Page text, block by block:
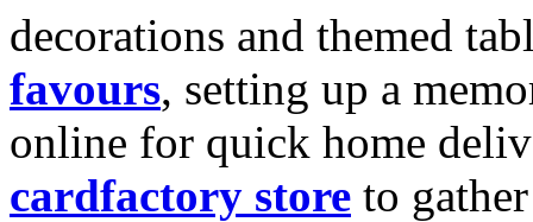
decorations and themed
favours, setting up a
online for quick home
cardfactory store to